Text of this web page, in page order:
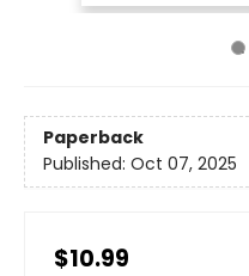
Paperback
Published: Oct 07, 2025
$10.99